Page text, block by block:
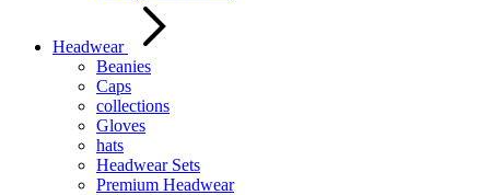
Headwear
Beanies
Caps
collections
Gloves
hats
Headwear Sets
Premium Headwear